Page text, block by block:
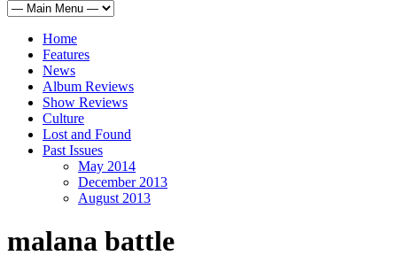
Home
Features
News
Album Reviews
Show Reviews
Culture
Lost and Found
Past Issues
May 2014
December 2013
August 2013
malana battle